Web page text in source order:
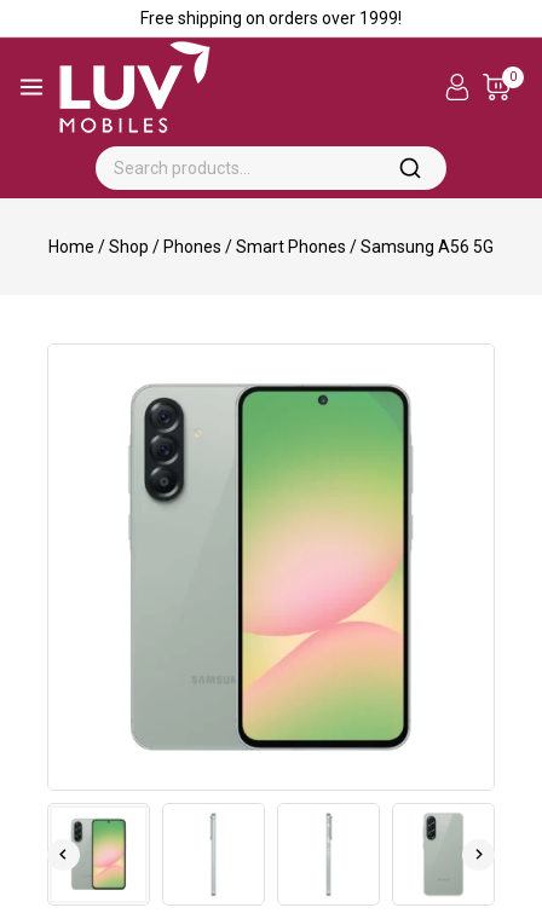
Free shipping on orders over ₹1999!
0
Home /Shop /Phones /Smart Phones /Samsung A56 5G